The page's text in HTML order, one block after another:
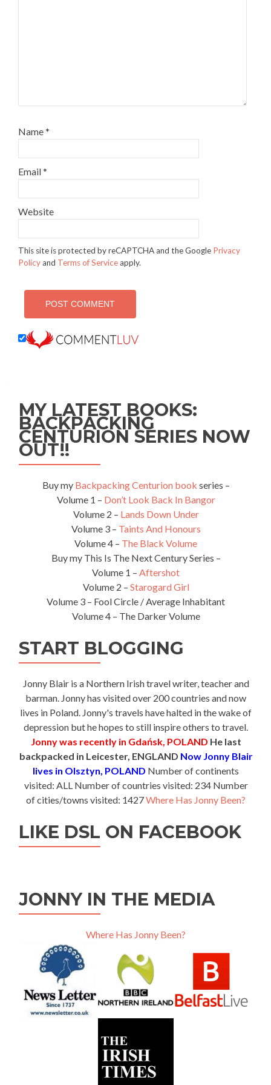
Name*
Email*
Website
This site is protected by reCAPTCHA and the Google Privacy
Policyand Terms of Serviceapply.
MY LATEST BOOKS:
BACKPACKING
CENTURION SERIES NOW
OUT!!
Buy my Backpacking Centurion book series –
Volume 1 – Don’t Look Back In Bangor
Volume 2 – Lands Down Under
Volume 3 – Taints And Honours
Volume 4 – The Black Volume
Buy my This Is The Next Century Series –
Volume 1 – Aftershot
Volume 2 – Starogard Girl
Volume 3 – Fool Circle / Average Inhabitant
Volume 4 – The Darker Volume
START BLOGGING
Jonny Blair is a Northern Irish travel writer, teacher and
barman. Jonny has visited over 200 countries and now
lives in Poland. Jonny's travels have halted in the wake of
depression but he hopes to still inspire others to travel.
Jonny was recently in Gdańsk, POLAND He last
backpacked in Leicester, ENGLAND Now Jonny Blair
lives in Olsztyn, POLAND Number of continents
visited: ALL Number of countries visited: 234 Number
of cities/towns visited: 1427Where Has Jonny Been?
LIKE DSL ON FACEBOOK
JONNY IN THE MEDIA
Where Has Jonny Been?